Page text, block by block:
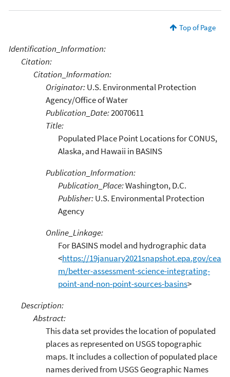
Top of Page
Identification_Information:
Citation:
Citation_Information:
Originator:U.S. Environmental Protection
Agency/Office of Water
Publication_Date:20070611
Title:
Populated Place Point Locations for CONUS,
Alaska, and Hawaii in BASINS
Publication_Information:
Publication_Place:Washington, D.C.
Publisher:U.S. Environmental Protection
Agency
Online_Linkage:
For BASINS model and hydrographic data
<https://19january2021snapshot.epa.gov/cea
m/better-assessment-science-integrating-
point-and-non-point-sources-basins>
Description:
Abstract:
This data set provides the location of populated
places as represented on USGS topographic
maps. It includes a collection of populated place
names derived from USGS Geographic Names